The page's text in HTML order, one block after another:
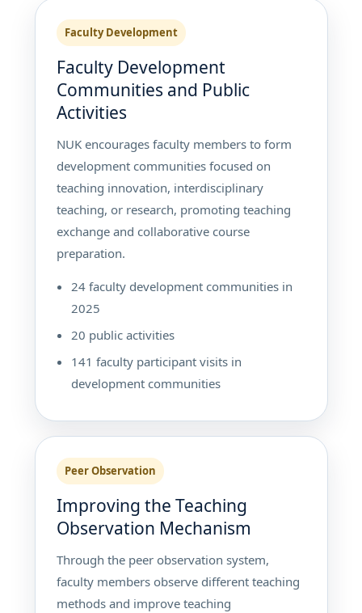
Faculty Development
Faculty Development
Communities and Public
Activities
NUK encourages faculty members to form
development communities focused on
teaching innovation, interdisciplinary
teaching, or research, promoting teaching
exchange and collaborative course
preparation.
24 faculty development communities in
2025
20 public activities
141 faculty participant visits in
development communities
Peer Observation
Improving the Teaching
Observation Mechanism
Through the peer observation system,
faculty members observe different teaching
methods and improve teaching